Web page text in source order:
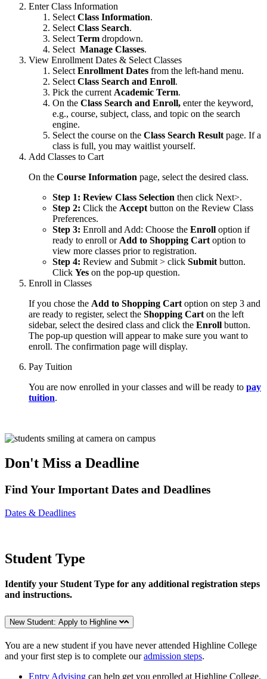
Enter Class Information
Select Class Information.
Select Class Search.
Select Term dropdown.
Select Manage Classes.
View Enrollment Dates & Select Classes
Select Enrollment Dates from the left-hand menu.
Select Class Search and Enroll.
Pick the current Academic Term.
On the Class Search and Enroll, enter the keyword,
e.g., course, subject, class, and topic on the search
engine.
Select the course on the Class Search Result page. If a
class is full, you may waitlist yourself.
Add Classes to Cart
On the Course Information page, select the desired class.
Step 1: Review Class Selection then click Next>.
Step 2: Click the Accept button on the Review Class
Preferences.
Step 3: Enroll and Add: Choose the Enroll option if
ready to enroll or Add to Shopping Cart option to
view more classes prior to registration.
Step 4: Review and Submit > click Submit button.
Click Yes on the pop-up question.
Enroll in Classes
If you chose the Add to Shopping Cart option on step 3 and
are ready to register, select the Shopping Cart on the left
sidebar, select the desired class and click the Enroll button.
The pop-up question will appear to make sure you want to
enroll. The confirmation page will display.
Pay Tuition
You are now enrolled in your classes and will be ready to pay
tuition.
Don't Miss a Deadline
Find Your Important Dates and Deadlines
Dates & Deadlines
Student Type
Identify your Student Type for any additional registration steps
and instructions.
New Student: Apply to Highline
You are a new student if you have never attended Highline College
and your first step is to complete ouradmission steps.
Entry Advising can help get you enrolled at Highline College.